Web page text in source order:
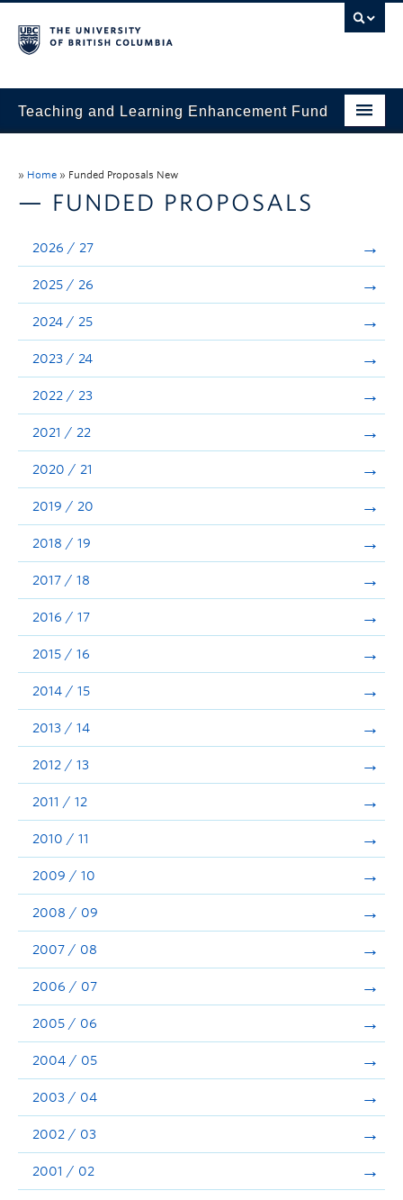
Teaching and Learning Enhancement Fund
Evaluation & Reporting
Funded Projects
Showcase
Stories
Announcements
Consultation
» Home » Funded Proposals New
— FUNDED PROPOSALS
2026 / 27
2025 / 26
2024 / 25
2023 / 24
2022 / 23
2021 / 22
2020 / 21
2019 / 20
2018 / 19
2017 / 18
2016 / 17
2015 / 16
2014 / 15
2013 / 14
2012 / 13
2011 / 12
2010 / 11
2009 / 10
2008 / 09
2007 / 08
2006 / 07
2005 / 06
2004 / 05
2003 / 04
2002 / 03
2001 / 02